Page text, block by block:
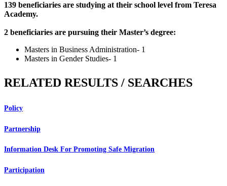
139 beneficiaries are studying at their school level from Teresa
Academy.
2 beneficiaries are pursuing their Master’s degree:
Masters in Business Administration- 1
Masters in Gender Studies- 1
RELATED RESULTS / SEARCHES
Policy
Partnership
Information Desk For Promoting Safe Migration
Participation